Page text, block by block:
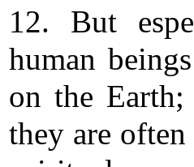
12. But
human
on the
they are